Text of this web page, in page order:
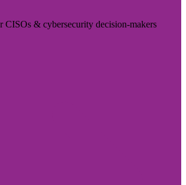
CISOs & cybersecurity decision-makers